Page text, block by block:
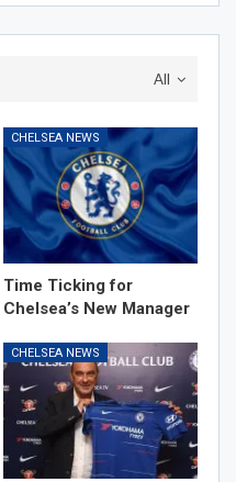
All
CHELSEA NEWS
Time Ticking for
Chelsea’s New Manager
CHELSEA NEWS